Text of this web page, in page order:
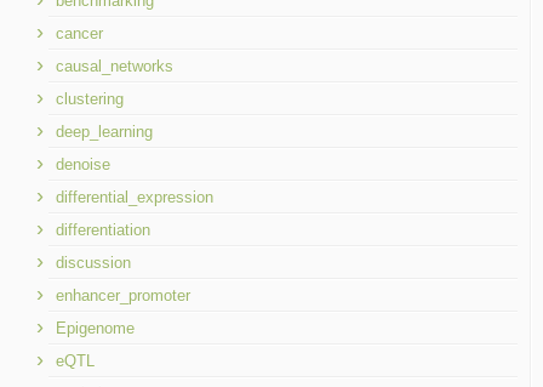
cancer
causal_networks
clustering
deep_learning
denoise
differential_expression
differentiation
discussion
enhancer_promoter
Epigenome
eQTL